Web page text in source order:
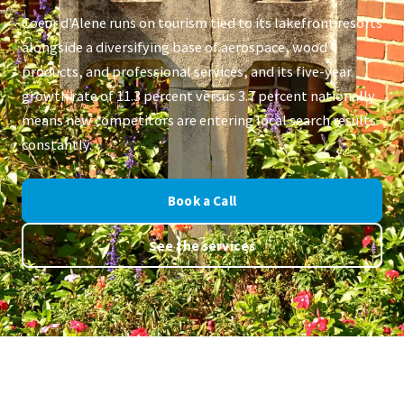
Coeur d'Alene runs on tourism tied to its lakefront resorts
alongside a diversifying base of aerospace, wood
products, and professional services, and its five-year
growth rate of 11.3 percent versus 3.7 percent nationally
means new competitors are entering local search results
constantly.
Book a Call
See the services